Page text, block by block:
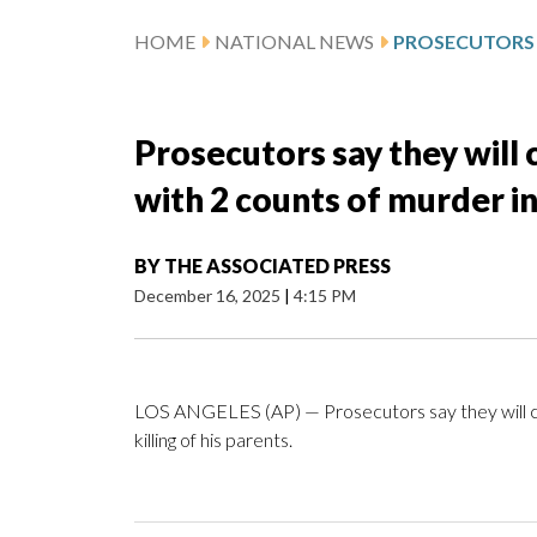
HOME NATIONAL NEWS
Prosecutors say they will
with 2 counts of murder
BY THE ASSOCIATED PRESS
December 16, 2025 | 4:15 PM
LOS ANGELES (AP) — Prosecutors say they will
killing of his parents.